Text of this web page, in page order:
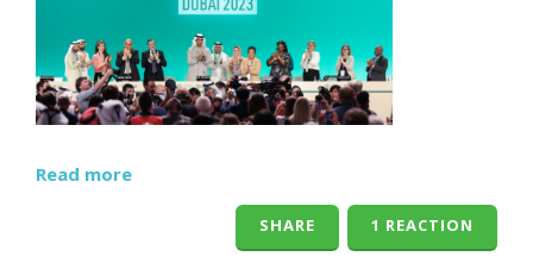
Read more
1 REACTION
SHARE